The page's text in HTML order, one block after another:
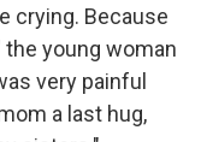
crying. Because
the young woman
very painful
a last hug,